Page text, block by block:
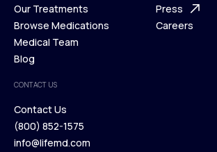
How It Works
Membership Plans
Our Treatments
Our Treatments
Browse Medications
Browse Medications
Medical Team
Blog
Blog
Support Desk
Investors
Press
Careers
CONTACT US
Contact Us
Contact Us
(800) 852-1575
info@lifemd.com